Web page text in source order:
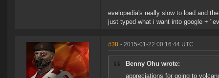
evelopedia's really slow to load and
just typed what i want into google +
#38 - 2015-01-22 00:16:44 UTC
Benny Ohu wrote:
appreciations for going to